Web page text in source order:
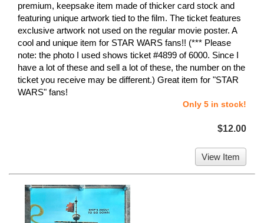
premium, keepsake item made of thicker card stock and
featuring unique artwork tied to the film. The ticket features
exclusive artwork not used on the regular movie poster. A
cool and unique item for STAR WARS fans!! (*** Please
note: the photo I used shows ticket #4899 of 6000. Since I
have a lot of these and sell a lot of these, the number on the
ticket you receive may be different.) Great item for "STAR
WARS" fans!
Only 5 in stock!
$12.00
View Item